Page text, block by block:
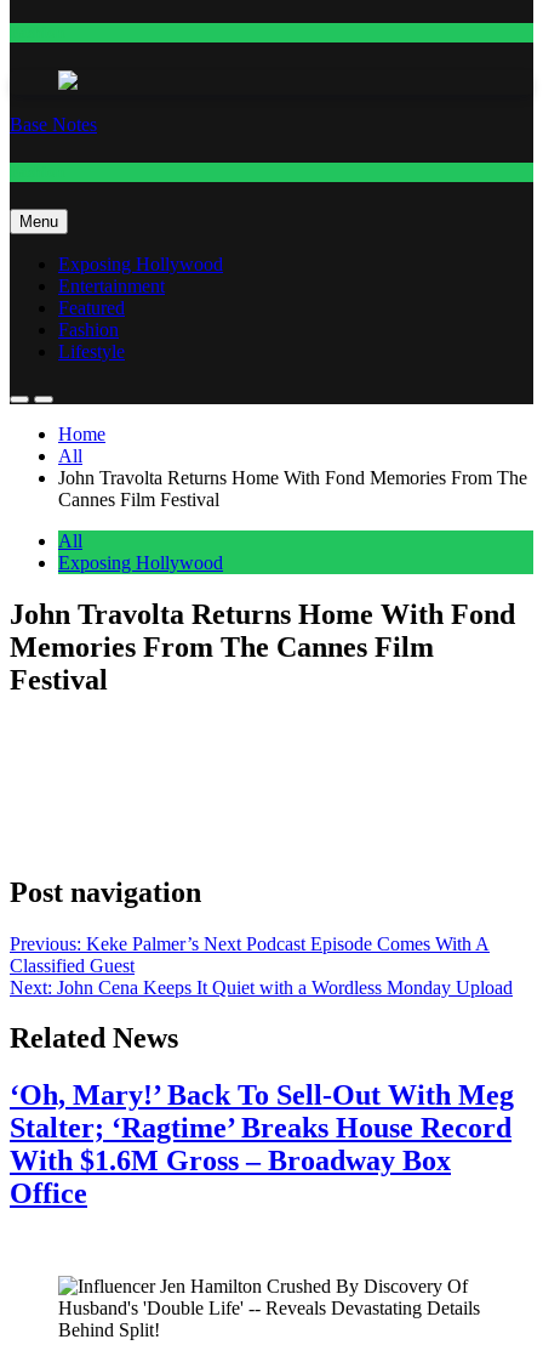
Base Notes
Menu
Exposing Hollywood
Entertainment
Featured
Fashion
Lifestyle
Home
All
John Travolta Returns Home With Fond Memories From The
Cannes Film Festival
All
Exposing Hollywood
John Travolta Returns Home With Fond
Memories From The Cannes Film
Festival
Post navigation
Previous: Keke Palmer’s Next Podcast Episode Comes With A
Classified Guest
Next: John Cena Keeps It Quiet with a Wordless Monday Upload
Related News
‘Oh, Mary!’ Back To Sell-Out With Meg
Stalter; ‘Ragtime’ Breaks House Record
With $1.6M Gross – Broadway Box
Office